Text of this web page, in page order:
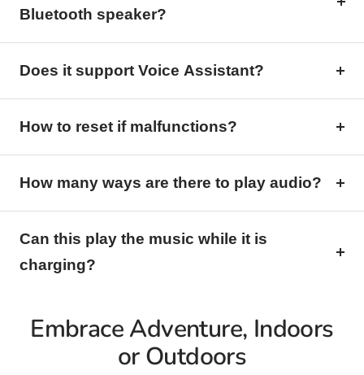
Bluetooth speaker?
Does it support Voice Assistant?
How to reset if malfunctions?
How many ways are there to play audio?
Can this play the music while it is
charging?
Embrace Adventure, Indoors
or Outdoors